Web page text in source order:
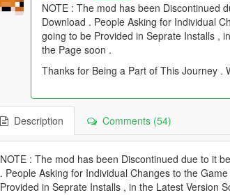
NOTE : The mod has been Discontinued
Download . People Asking for Individual
going to be Provided in Seprate Installs ,
the Page soon .
Thanks for Being a Part of This Journey .
Description Comments (54)
NOTE : The mod has been Discontinued due to it
. People Asking for Individual Changes to the
Provided in Seprate Installs , in the Latest Version